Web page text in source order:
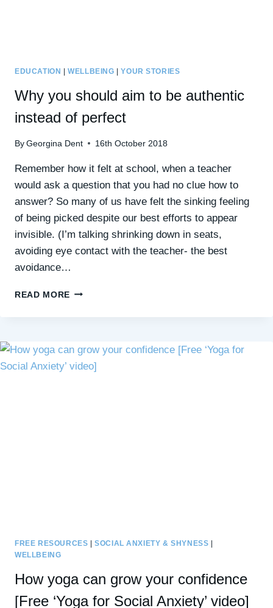
EDUCATION |WELLBEING |YOUR STORIES
Why you should aim to be authentic
instead of perfect
By Georgina Dent 16th October 2018
Remember how it felt at school, when a teacher
would ask a question that you had no clue how to
answer? So many of us have felt the sinking feeling
of being picked despite our best efforts to appear
invisible. (I’m talking shrinking down in seats,
avoiding eye contact with the teacher- the best
avoidance…
READ MORE WHY
BE
AUTHENTIC
FREE RESOURCES |SOCIAL ANXIETY & SHYNESS
WELLBEING
How yoga can grow your confidence
[Free ‘Yoga for Social Anxiety’ video]